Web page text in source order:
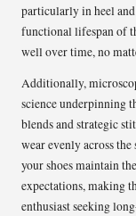
particularly in heel
functional lifespan of
well over time, no
Additionally,
science underpinning
blends and strategic
wear evenly across the
your shoes maintain
expectations, making
enthusiast seeking